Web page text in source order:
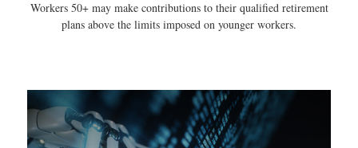
Workers 50+ may make contributions to their qualified retirement
plans above the limits imposed on younger workers.